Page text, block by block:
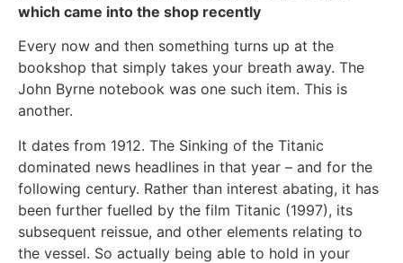
which came into the shop recently
Every now and then something turns up at the
bookshop that simply takes your breath away. The
John Byrne notebook was one such item. This is
another.
It dates from 1912. The Sinking of the Titanic
dominated news headlines in that year – and for the
following century. Rather than interest abating, it has
been further fuelled by the film Titanic (1997), its
subsequent reissue, and other elements relating to
the vessel. So actually being able to hold in your